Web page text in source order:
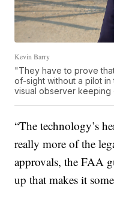
Kevin Barry
"They have to prove
of-sight without a pilot
visual observer keeping
“The technology’s
really more of the
approvals, the FAA
up that makes it